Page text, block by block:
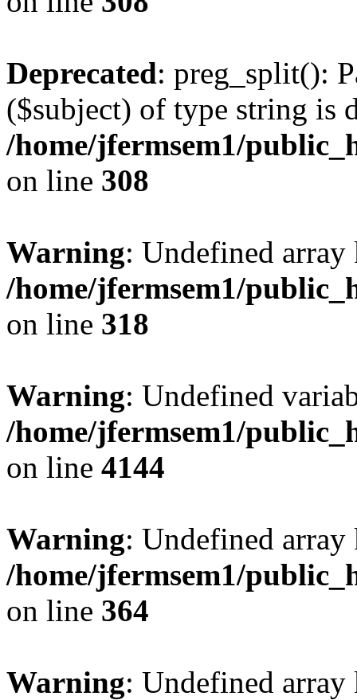
Deprecated: preg_split():
($subject) of type string is
/home/jfermsem1/
on line 308
Warning: Undefined
/home/jfermsem1/
on line 318
Warning: Undefined
/home/jfermsem1/
on line 4144
Warning: Undefined
/home/jfermsem1/
on line 364
Warning: Undefined